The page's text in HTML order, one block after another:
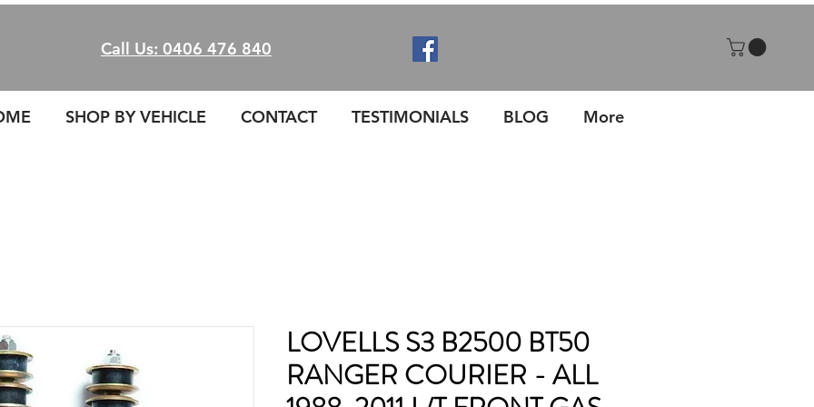
Call Us: 0406 476 840
SHOP BY VEHICLE CONTACT TESTIMONIALS BLOG More
LOVELLS S3 B2500 BT50
RANGER COURIER - ALL